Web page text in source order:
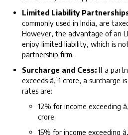
Limited Liability
commonly used in India, are
However, the advantage of an
enjoy limited liability, which is
partnership firm.
Surcharge and Cess: If a
exceeds â‚¹1 crore, a surcharge
rates are:
12% for income exceeding
crore.
15% for income exceeding